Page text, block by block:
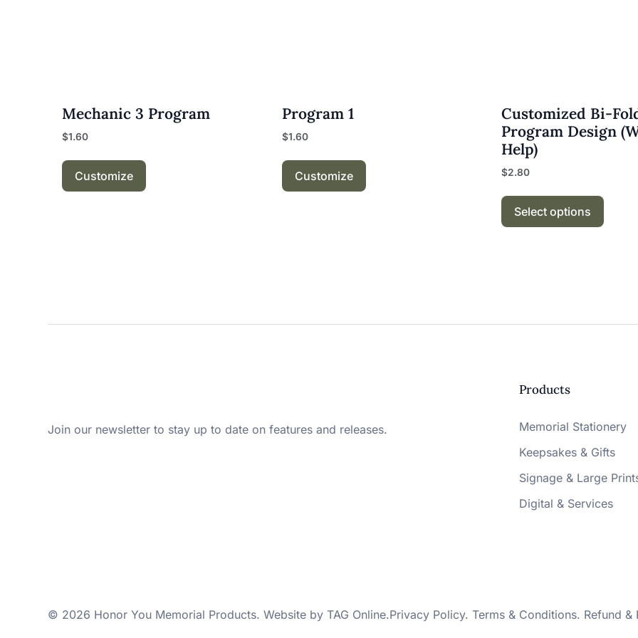
Mechanic 3 Program
$1.60
Customize
Program 1
$1.60
Customize
Customized Bi-
Program Design
Help)
$2.80
Select options
Join our newsletter to stay up to date on features and releases.
Products
Memorial Stationery
Keepsakes & Gifts
Signage & Large
Digital & Services
© 2026 Honor You Memorial Products. Website byTAG Online.Privacy Policy.Terms & Conditions. Refund &